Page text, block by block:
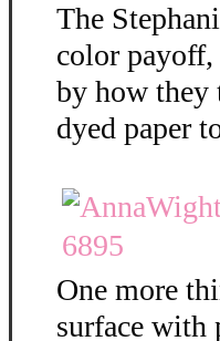
The
color
by how they
dyed paper
One more
surface with